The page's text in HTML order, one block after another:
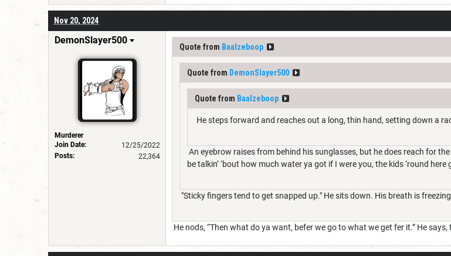
Nov 20, 2024
DemonSlayer500
Murderer
Join Date:
12/25/2022
Posts:
22,364
Quote from Baalzeboop
Quote from DemonSlayer500
Quote from Baalzeboop
He steps forward and reaches out a long, thin hand, setting down a
An eyebrow raises from behind his sunglasses, but he does reach for
be talkin’ ‘bout how much water ya got if I were you, the kids ‘round here
"Sticky fingers tend to get snapped up." He sits down. His breath is
He nods, “Then what do ya want, befer we go to what we get fer it.” He